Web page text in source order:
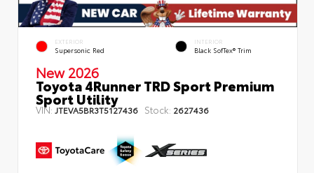
EXTERIOR
Supersonic Red
INTERIOR
Black SofTex® Trim
New 2026
Toyota 4Runner TRD Sport Premium
Sport Utility
VIN: JTEVA5BR3T5127436 Stock: 2627436